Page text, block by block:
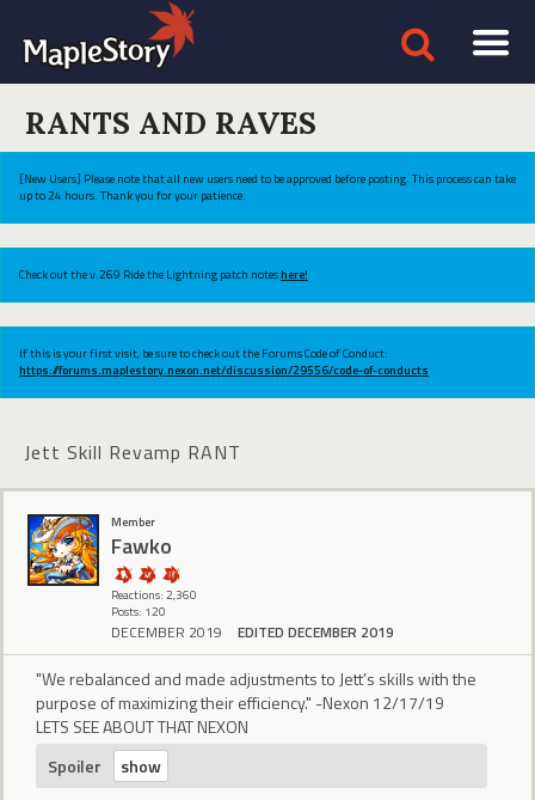
RANTS AND RAVES
[New Users] Please note that all new users need to be approved before posting. This process can take
up to 24 hours. Thank you for your patience.
Check out the v.269 Ride the Lightning patch noteshere!
If this is your first visit, be sure to check out the Forums Code of Conduct:
https://forums.maplestory.nexon.net/discussion/29556/code-of-conducts
Jett Skill Revamp RANT
Member
Fawko
Reactions: 2,360
Posts: 120
DECEMBER 2019 EDITED DECEMBER 2019
"We rebalanced and made adjustments to Jett’s skills with the
purpose of maximizing their efficiency." -Nexon 12/17/19
LETS SEE ABOUT THAT NEXON
Spoiler